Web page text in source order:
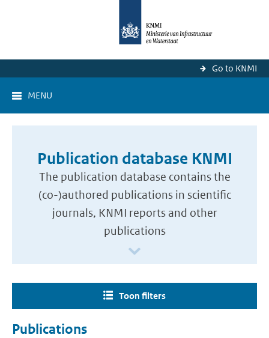
Go to KNMI
MENU
Publication database KNMI
The publication database contains the
(co-)authored publications in scientific
journals, KNMI reports and other
publications
Toon filters
Publications